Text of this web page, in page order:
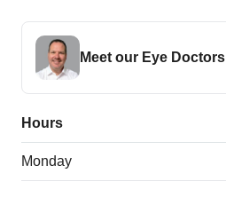
Meet our Eye Doctors
Hours
Monday